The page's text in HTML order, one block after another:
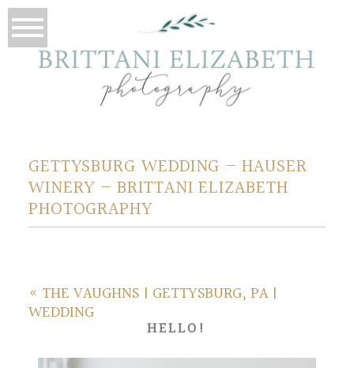
GETTYSBURG WEDDING – HAUSER
WINERY – BRITTANI ELIZABETH
PHOTOGRAPHY
« THE VAUGHNS | GETTYSBURG, PA |
WEDDING
HELLO!